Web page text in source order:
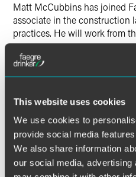
This website uses cookies
We use cookies to
provide social media
We also share information
our social media,
Matt McCubbins has joined
associate in the construction
practices. He will work from
McCubbins will focus on
related to all types of
development, management
McCubbins practiced
litigation in Louisville,
He has trial and litigation
businesses, property owners,